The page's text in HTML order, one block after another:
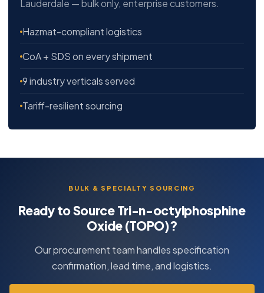
Lauderdale — bulk only, enterprise customers.
Hazmat-compliant logistics
CoA + SDS on every shipment
9 industry verticals served
Tariff-resilient sourcing
BULK & SPECIALTY SOURCING
Ready to Source Tri-n-octylphosphine
Oxide (TOPO)?
Our procurement team handles specification
confirmation, lead time, and logistics.